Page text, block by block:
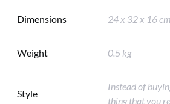
Dimensions 24 x 32 x 16 cm
Weight 0.5 kg
Style
Instead of
thing that you